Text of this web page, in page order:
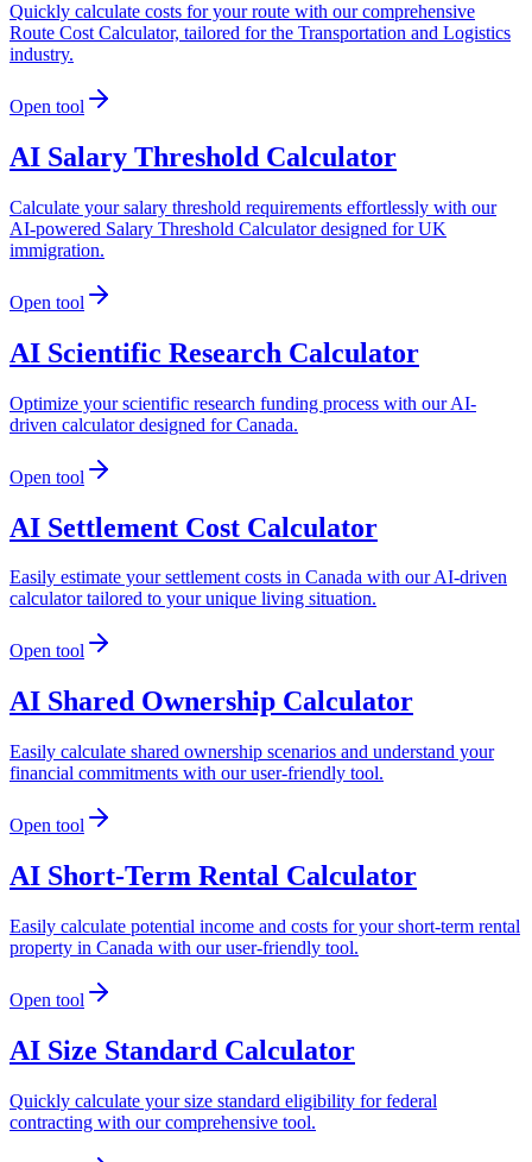
Quickly calculate costs for your route with our comprehensive
Route Cost Calculator, tailored for the Transportation and Logistics
industry.
Open tool
AI Salary Threshold Calculator
Calculate your salary threshold requirements effortlessly with our
AI-powered Salary Threshold Calculator designed for UK
immigration.
Open tool
AI Scientific Research Calculator
Optimize your scientific research funding process with our AI-
driven calculator designed for Canada.
Open tool
AI Settlement Cost Calculator
Easily estimate your settlement costs in Canada with our AI-driven
calculator tailored to your unique living situation.
Open tool
AI Shared Ownership Calculator
Easily calculate shared ownership scenarios and understand your
financial commitments with our user-friendly tool.
Open tool
AI Short-Term Rental Calculator
Easily calculate potential income and costs for your short-term rental
property in Canada with our user-friendly tool.
Open tool
AI Size Standard Calculator
Quickly calculate your size standard eligibility for federal
contracting with our comprehensive tool.